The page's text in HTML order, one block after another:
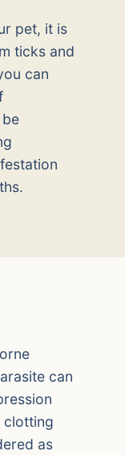
pet, it is
ticks and
can
can
clotting
as